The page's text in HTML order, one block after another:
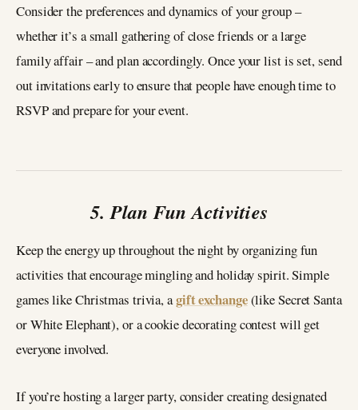
Consider the preferences and dynamics of your group –
whether it’s a small gathering of close friends or a large
family affair – and plan accordingly. Once your list is set, send
out invitations early to ensure that people have enough time to
RSVP and prepare for your event.
5. Plan Fun Activities
Keep the energy up throughout the night by organizing fun
activities that encourage mingling and holiday spirit. Simple
games like Christmas trivia, agift exchange(like Secret Santa
or White Elephant), or a cookie decorating contest will get
everyone involved.
If you’re hosting a larger party, consider creating designated